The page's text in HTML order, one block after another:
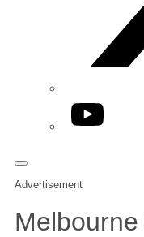
YouTube
Advertisement